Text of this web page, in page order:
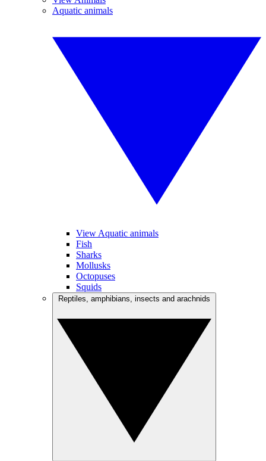
Aquatic animals
View Aquatic animals
Fish
Sharks
Mollusks
Octopuses
Squids